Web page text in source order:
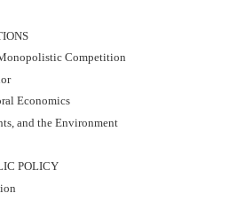
Competition
Economics
and the Environment
POLICY